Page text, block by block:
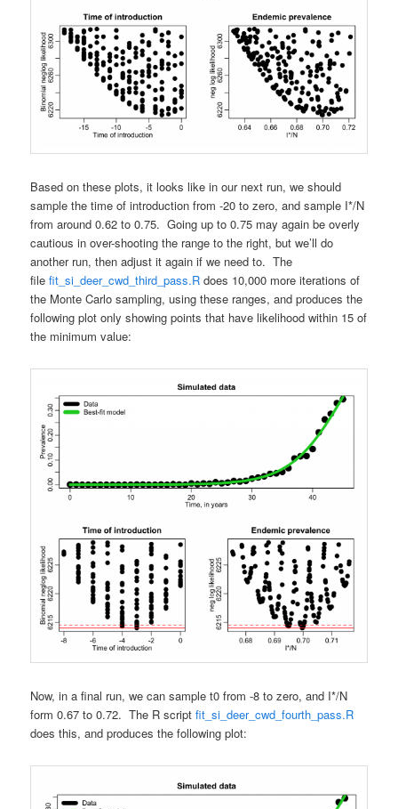
Based on these plots, it looks like in our next run, we should
sample the time of introduction from -20 to zero, and sample I*/N
from around 0.62 to 0.75. Going up to 0.75 may again be overly
cautious in over-shooting the range to the right, but we’ll do
another run, then adjust it again if we need to. The
filefit_si_deer_cwd_third_pass.R does 10,000 more iterations of
the Monte Carlo sampling, using these ranges, and produces the
following plot only showing points that have likelihood within 15 of
the minimum value:
Now, in a final run, we can sample t0 from -8 to zero, and I*/N
form 0.67 to 0.72. The R scriptfit_si_deer_cwd_fourth_pass.R
does this, and produces the following plot: